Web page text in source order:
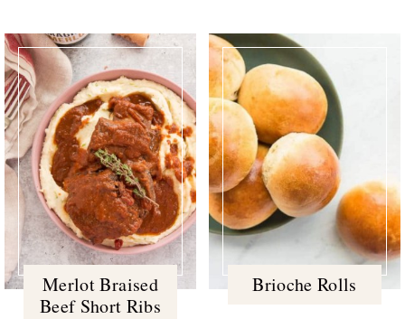
Merlot Braised
Beef Short Ribs
Brioche Rolls